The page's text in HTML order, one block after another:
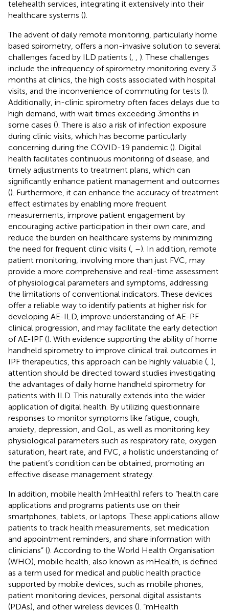
telehealth services, integrating it extensively into their
healthcare systems ().
The advent of daily remote monitoring, particularly home
based spirometry, offers a non-invasive solution to several
challenges faced by ILD patients (
). These challenges
include the infrequency of spirometry monitoring every 3
months at clinics, the high costs associated with hospital
visits, and the inconvenience of commuting for tests ().
Additionally, in-clinic spirometry often faces delays due to
high demand, with wait times exceeding 3months in
some cases (). There is also a risk of infection exposure
during clinic visits, which has become particularly
concerning during the COVID-19 pandemic (). Digital
health facilitates continuous monitoring of disease, and
timely adjustments to treatment plans, which can
significantly enhance patient management and outcomes
(). Furthermore, it can enhance the accuracy of treatment
effect estimates by enabling more frequent
measurements, improve patient engagement by
encouraging active participation in their own care, and
reduce the burden on healthcare systems by minimizing
the need for frequent clinic visits ( –). In addition, remote
patient monitoring, involving more than just FVC, may
provide a more comprehensive and real-time assessment
of physiological parameters and symptoms, addressing
the limitations of conventional indicators. These devices
offer a reliable way to identify patients at higher risk for
developing AE-ILD, improve understanding of AE-PF
clinical progression, and may facilitate the early detection
of AE-IPF (). With evidence supporting the ability of home
handheld spirometry to improve clinical trail outcomes in
IPF therapeutics, this approach can be highly valuable ( ),
attention should be directed toward studies investigating
the advantages of daily home handheld spirometry for
patients with ILD. This naturally extends into the wider
application of digital health. By utilizing questionnaire
responses to monitor symptoms like fatigue, cough,
anxiety, depression, and QoL, as well as monitoring key
physiological parameters such as respiratory rate, oxygen
saturation, heart rate, and FVC, a holistic understanding of
the patient’s condition can be obtained, promoting an
effective disease management strategy.
In addition, mobile health (mHealth) refers to “health care
applications and programs patients use on their
smartphones, tablets, or laptops. These applications allow
patients to track health measurements, set medication
and appointment reminders, and share information with
clinicians” (). According to the World Health Organisation
(WHO), mobile health, also known as mHealth, is defined
as a term used for medical and public health practice
supported by mobile devices, such as mobile phones,
patient monitoring devices, personal digital assistants
(PDAs), and other wireless devices (). “mHealth